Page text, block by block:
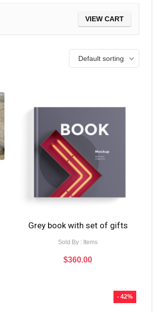
VIEW CART
Default sorting
Grey book with set of gifts
Sold By : Items
$360.00
- 42%